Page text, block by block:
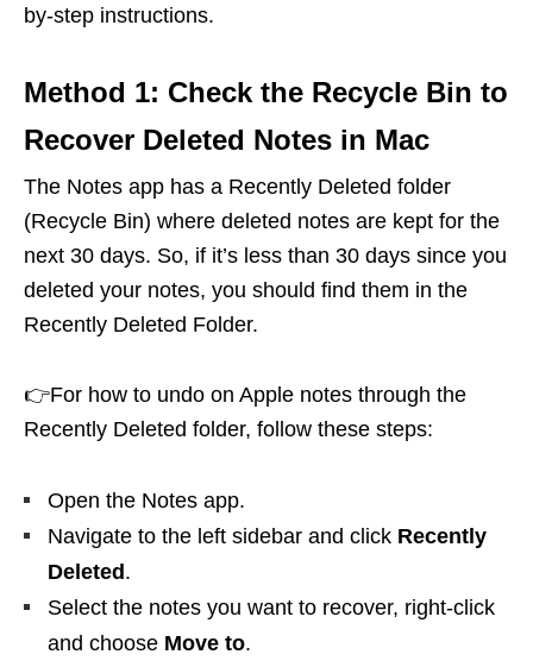
by-step instructions.
Method 1: Check the Recycle Bin to
Recover Deleted Notes in Mac
The Notes app has a Recently Deleted folder
(Recycle Bin) where deleted notes are kept for the
next 30 days. So, if it’s less than 30 days since you
deleted your notes, you should find them in the
Recently Deleted Folder.
👉For how to undo on Apple notes through the
Recently Deleted folder, follow these steps:
Open the Notes app.
Navigate to the left sidebar and click Recently
Deleted .
Select the notes you want to recover, right-click
and choose Move to.